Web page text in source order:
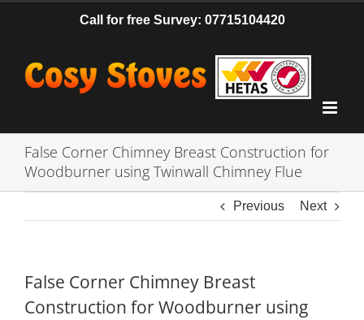
Call for free Survey: 07715104420
False Corner Chimney Breast Construction for
Woodburner using Twinwall Chimney Flue
Previous Next
False Corner Chimney Breast
Construction for Woodburner using